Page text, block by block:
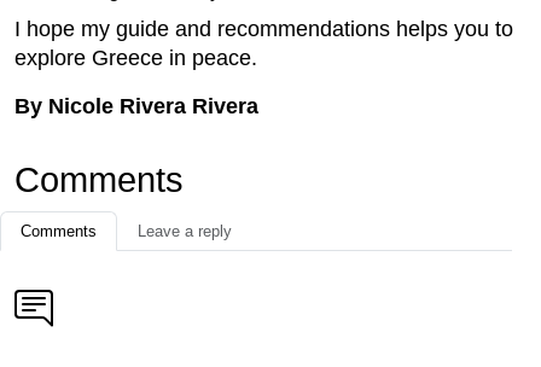
I hope my guide and recommendations helps you to
explore Greece in peace.
By Nicole Rivera Rivera
Comments
Comments Leave a reply